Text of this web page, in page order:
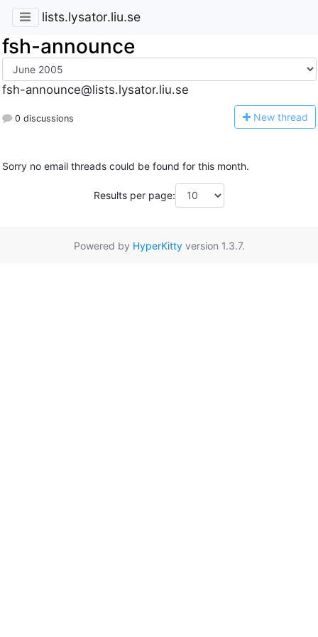
lists.lysator.liu.se
fsh-announce
fsh-announce@lists.lysator.liu.se
0 discussions New thread
Sorry no email threads could be found for this month.
Results per page:
Powered by HyperKittyversion 1.3.7.